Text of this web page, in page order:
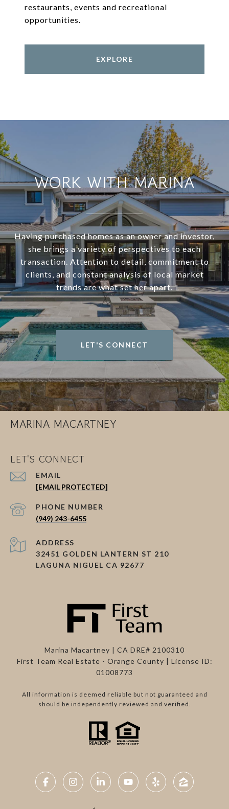
restaurants, events and recreational
opportunities.
EXPLORE
WORK WITH MARINA
Having purchased homes as an owner and investor,
she brings a variety of perspectives to each
transaction. Attention to detail, commitment to
clients, and constant analysis of local market
trends are what set her apart.
LET'S CONNECT
MARINA MACARTNEY
LET'S CONNECT
EMAIL
[EMAIL PROTECTED]
PHONE NUMBER
(949) 243-6455
ADDRESS
32451 GOLDEN LANTERN ST 210
LAGUNA NIGUEL CA 92677
Marina Macartney | CA DRE# 2100310
First Team Real Estate - Orange County | License ID:
01008773
All information is deemed reliable but not guaranteed and
should be independently reviewed and verified.